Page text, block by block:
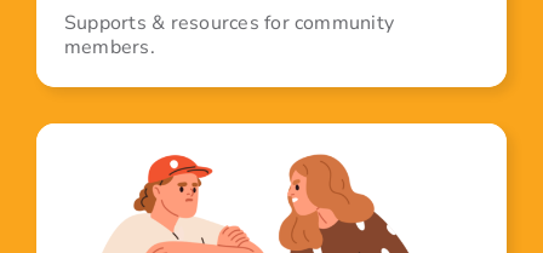
Supports & resources for community
members.